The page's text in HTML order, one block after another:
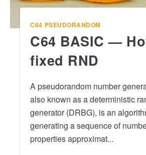
C64 PSEUDORANDOM
C64 BASIC —
fixed RND
A pseudorandom number
also known as a deterministic
generator (DRBG), is an
generating a sequence of
properties approximat...